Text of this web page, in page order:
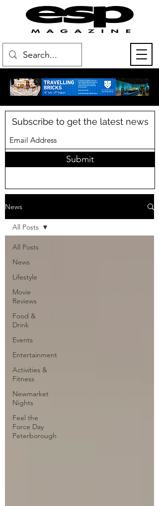
Subscribe to get the latest news
Submit
News
All Posts
News
Lifestyle
Movie
Reviews
Food &
Drink
Events
Entertainment
Activities &
Fitness
Newmarket
Nights
Feel the
Force Day
Peterborough
All Posts